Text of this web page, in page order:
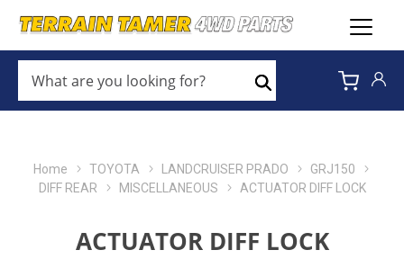
ARE
YOU
LOOKING
Search
Home TOYOTA LANDCRUISER PRADO
GRJ150
DIFF REAR
MISCELLANEOUS ACTUATOR DIFF LOCK
ACTUATOR DIFF LOCK